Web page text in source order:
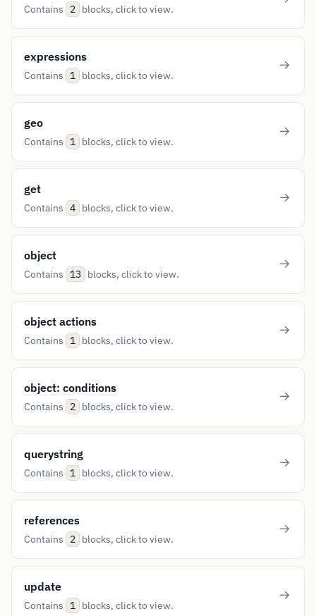
Contains 2 blocks, click to view.
expressions
Contains 1 blocks, click to view.
geo
Contains 1 blocks, click to view.
get
Contains 4 blocks, click to view.
object
Contains 13 blocks, click to view.
object actions
Contains 1 blocks, click to view.
object: conditions
Contains 2 blocks, click to view.
querystring
Contains 1 blocks, click to view.
references
Contains 2 blocks, click to view.
update
Contains 1 blocks, click to view.